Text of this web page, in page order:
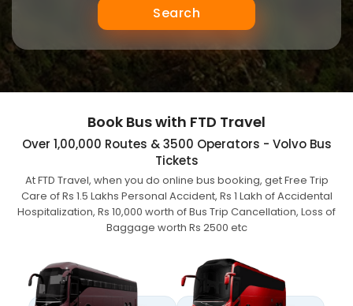
Search
Book Bus with FTD Travel
Over 1,00,000 Routes & 3500 Operators - Volvo Bus
Tickets
At FTD Travel, when you do online bus booking, get Free Trip
Care of Rs 1.5 Lakhs Personal Accident, Rs 1 Lakh of Accidental
Hospitalization, Rs 10,000 worth of Bus Trip Cancellation, Loss of
Baggage worth Rs 2500 etc